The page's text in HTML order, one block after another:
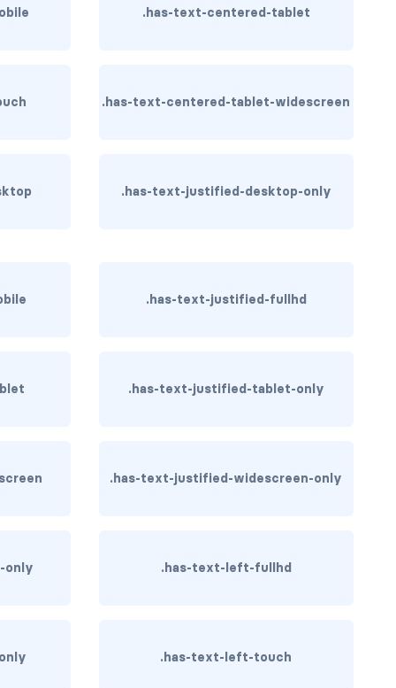
.has-text-centered-tablet
.has-text-centered-tablet-widescreen
.has-text-justified-desktop-only
.has-text-justified-fullhd
.has-text-justified-tablet-only
.has-text-justified-widescreen-only
only .has-text-left-fullhd
.has-text-left-touch